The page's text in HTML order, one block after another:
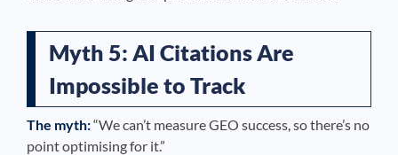
Myth 5: AI Citations Are
Impossible to Track
The myth:“We can’t measure GEO success, so there’s no
point optimising for it.”